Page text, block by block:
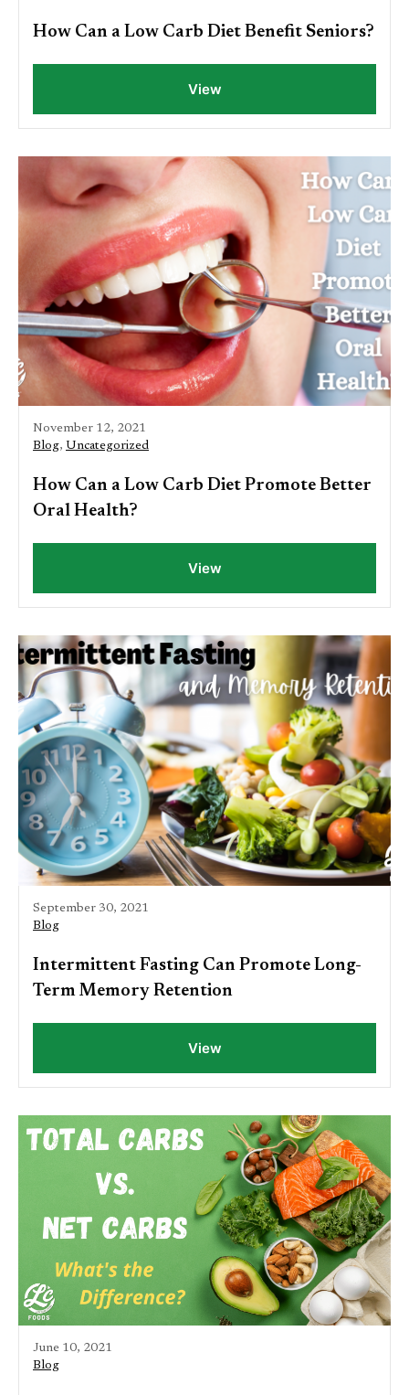
How Can a Low Carb Diet Benefit Seniors?
View
November 12, 2021
Blog, Uncategorized
How Can a Low Carb Diet Promote Better
Oral Health?
View
September 30, 2021
Blog
Intermittent Fasting Can Promote Long-
Term Memory Retention
View
June 10, 2021
Blog